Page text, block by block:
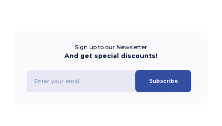
Sign up to our Newsletter
And get special discounts!
Subscribe